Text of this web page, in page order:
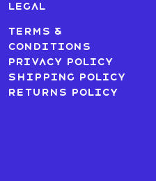
LEGAL
Terms &
Conditions
Privacy Policy
Shipping Policy
Returns Policy